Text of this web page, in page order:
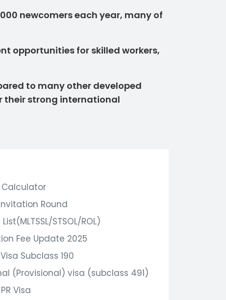
newcomers each year, many of
opportunities for skilled workers,
to many other developed
their strong international
Calculator
Round
STSOL/ROL)
Fee Update 2025
Subclass 190
(Provisional) visa (subclass 491)
Visa